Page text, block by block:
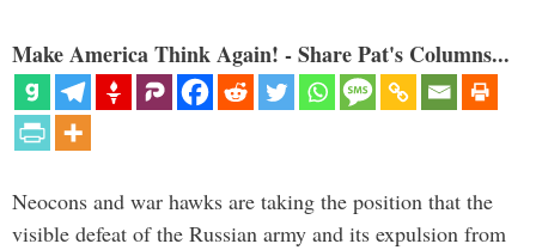
Make America Think Again! - Share Pat's Columns...
Neocons and war hawks are taking the position that the
visible defeat of the Russian army and its expulsion from